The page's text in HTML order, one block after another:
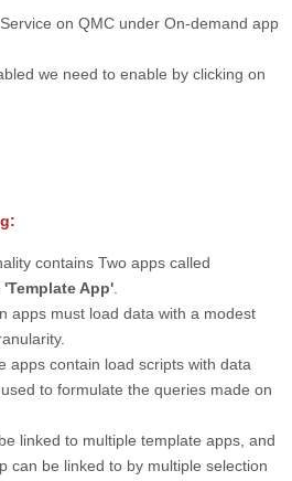
on QMC under On-demand app
we need to enable by clicking on
contains Two apps called
'Template App'
apps must load data with a modest
apps contain load scripts with data
to formulate the queries made on
linked to multiple template apps, and
can be linked to by multiple selection